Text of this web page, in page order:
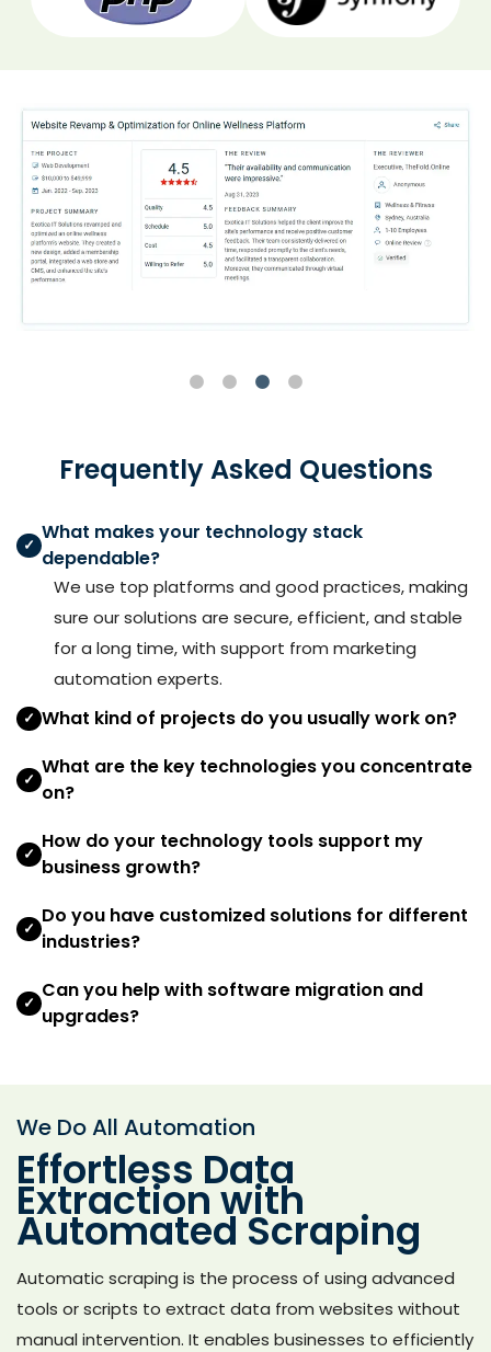
Frequently Asked Questions
✓
What makes your technology stack
dependable?
We use top platforms and good practices, making
sure our solutions are secure, efficient, and stable
for a long time, with support from marketing
automation experts.
✓ What kind of projects do you usually work on?
✓
What are the key technologies you concentrate
on?
✓
How do your technology tools support my
business growth?
✓
Do you have customized solutions for different
industries?
✓
Can you help with software migration and
upgrades?
We Do All Automation
Effortless Data
Extraction with
Automated Scraping
Automatic scraping is the process of using advanced
tools or scripts to extract data from websites without
manual intervention. It enables businesses to efficiently